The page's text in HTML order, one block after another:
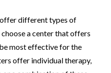
different types of
a center that offers
most effective for the
offer individual therapy,